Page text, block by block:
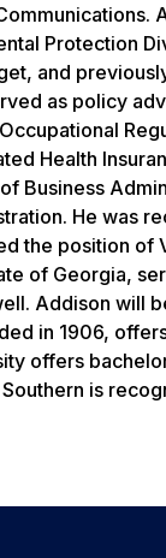
Protection
and
as policy
Health
Business
He was
the position
of Georgia,
Addison will
in 1906,
offers
is